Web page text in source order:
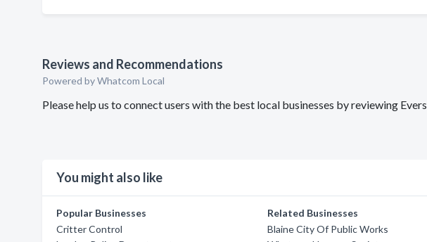
Reviews and Recommendations
Powered by Whatcom Local
Please help us to connect users with the best local businesses by reviewing
You might also like
Popular Businesses
Critter Control
Related Businesses
Blaine City Of Public Works